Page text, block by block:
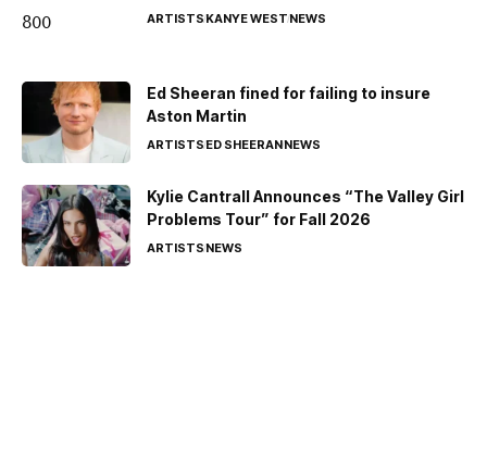
ARTISTSKANYE WESTNEWS
Ed Sheeran fined for failing to insure
Aston Martin
ARTISTSED SHEERANNEWS
Kylie Cantrall Announces “The Valley Girl
Problems Tour” for Fall 2026
ARTISTSNEWS